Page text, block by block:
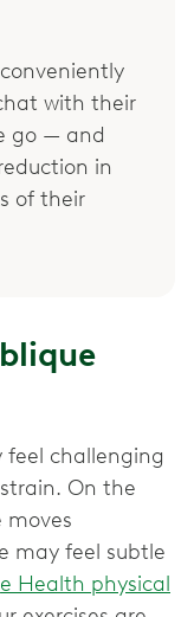
with their
go — and
in
of their
feel challenging
On the
moves
may feel subtle
Health physical